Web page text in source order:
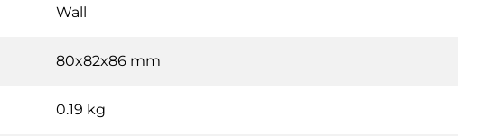
Wall
80x82x86 mm
0.19 kg